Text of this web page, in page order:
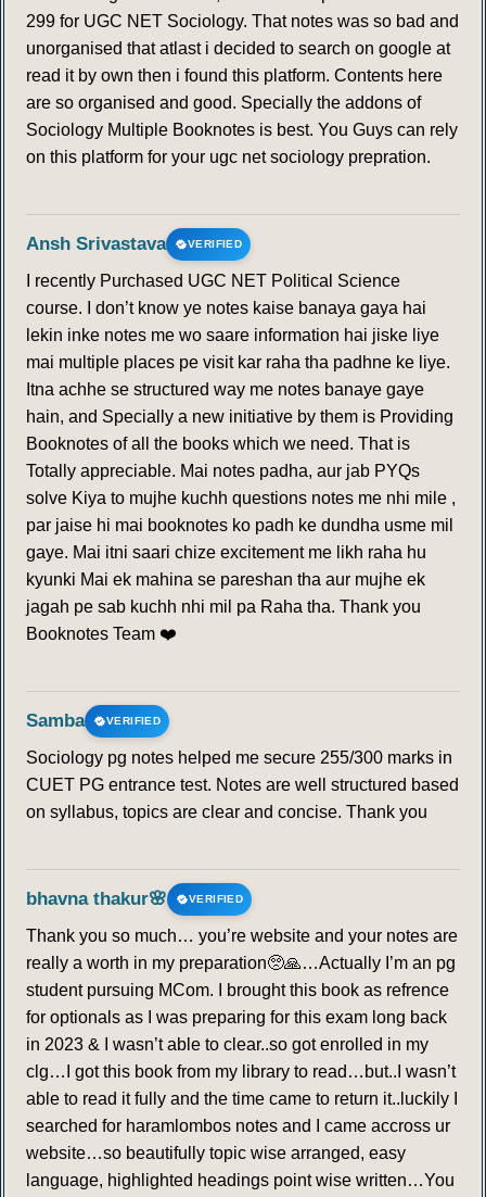
170
299 for UGC NET Sociology. That notes was so bad and
unorganised that atlast i decided to search on google at
read it by own then i found this platform. Contents here
are so organised and good. Specially the addons of
Sociology Multiple Booknotes is best. You Guys can rely
on this platform for your ugc net sociology prepration.
Ansh Srivastava VERIFIED
I recently Purchased UGC NET Political Science
course. I don’t know ye notes kaise banaya gaya hai
lekin inke notes me wo saare information hai jiske liye
mai multiple places pe visit kar raha tha padhne ke liye.
Itna achhe se structured way me notes banaye gaye
hain, and Specially a new initiative by them is Providing
Booknotes of all the books which we need. That is
Totally appreciable. Mai notes padha, aur jab PYQs
solve Kiya to mujhe kuchh questions notes me nhi mile ,
par jaise hi mai booknotes ko padh ke dundha usme mil
gaye. Mai itni saari chize excitement me likh raha hu
kyunki Mai ek mahina se pareshan tha aur mujhe ek
jagah pe sab kuchh nhi mil pa Raha tha. Thank you
Booknotes Team ❤️
Samba VERIFIED
Sociology pg notes helped me secure 255/300 marks in
CUET PG entrance test. Notes are well structured based
on syllabus, topics are clear and concise. Thank you
bhavna thakur🌸 VERIFIED
Thank you so much… you’re website and your notes are
really a worth in my preparation🥺🙏…Actually I’m an pg
student pursuing MCom. I brought this book as refrence
for optionals as I was preparing for this exam long back
in 2023 & I wasn’t able to clear..so got enrolled in my
clg…I got this book from my library to read…but..I wasn’t
able to read it fully and the time came to return it..luckily I
searched for haramlombos notes and I came accross ur
website…so beautifully topic wise arranged, easy
language, highlighted headings point wise written…You